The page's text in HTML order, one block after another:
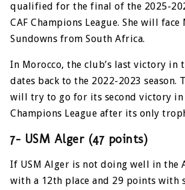
qualified for the final of the 2025-
CAF Champions League. She will face
Sundowns from South Africa.
In Morocco, the club’s last victory in
dates back to the 2022-2023 season.
will try to go for its second victory in
Champions League after its only
7- USM Alger (47 points)
If USM Alger is not doing well in the
with a 12th place and 29 points with